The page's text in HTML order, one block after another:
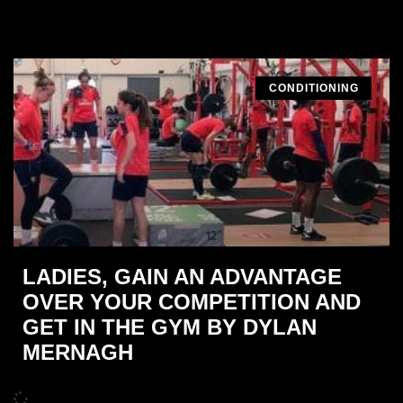
CONDITIONING
LADIES, GAIN AN ADVANTAGE
OVER YOUR COMPETITION AND
GET IN THE GYM BY DYLAN
MERNAGH